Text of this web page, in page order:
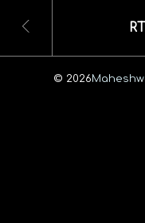
© 2026